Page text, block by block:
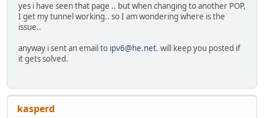
yes i have seen that page .. but when changing to another POP,
I get my tunnel working.. so I am wondering where is the
issue..
anyway i sent an email to ipv6@he.net. will keep you posted if
it gets solved.
kasperd